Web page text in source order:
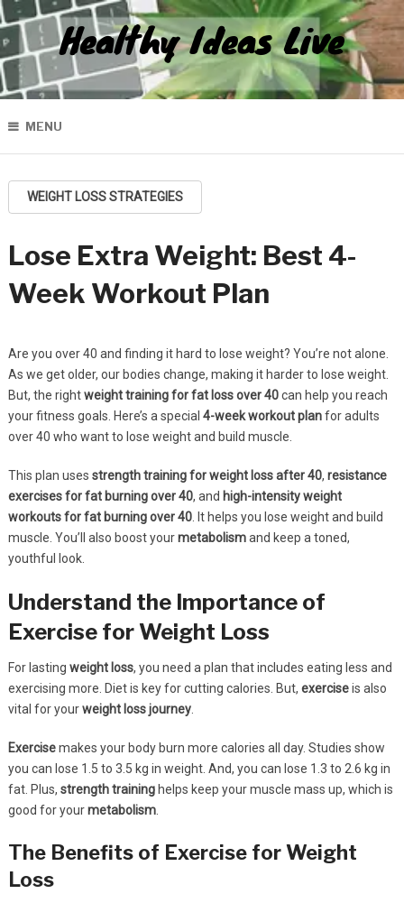
Healthy Ideas Live
MENU
WEIGHT LOSS STRATEGIES
Lose Extra Weight: Best 4-
Week Workout Plan
Are you over 40 and finding it hard to lose weight? You’re not alone.
As we get older, our bodies change, making it harder to lose weight.
But, the rightweight training for fat loss over 40can help you reach
your fitness goals. Here’s a special 4-week workout planfor adults
over 40 who want to lose weight and build muscle.
This plan uses strength training for weight loss after 40, resistance
exercises for fat burning over 40, and high-intensity weight
workouts for fat burning over 40. It helps you lose weight and build
muscle. You’ll also boost yourmetabolismand keep a toned,
youthful look.
Understand the Importance of
Exercise for Weight Loss
For lasting weight loss, you need a plan that includes eating less and
exercising more. Diet is key for cutting calories. But, exerciseis also
vital for yourweight loss journey.
Exercisemakes your body burn more calories all day. Studies show
you can lose 1.5 to 3.5 kg in weight. And, you can lose 1.3 to 2.6 kg in
fat. Plus, strength traininghelps keep your muscle mass up, which is
good for yourmetabolism.
The Benefits of Exercise for Weight
Loss